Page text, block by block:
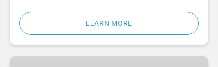
LEARN MORE
Canyoning